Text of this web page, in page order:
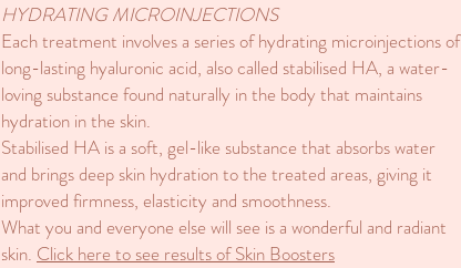
HYDRATING MICROINJECTIONS
Each treatment involves a series of hydrating microinjections of
long-lasting hyaluronic acid, also called stabilised HA, a water-
loving substance found naturally in the body that maintains
hydration in the skin.
Stabilised HA is a soft, gel-like substance that absorbs water
and brings deep skin hydration to the treated areas, giving it
improved firmness, elasticity and smoothness.
What you and everyone else will see is a wonderful and radiant
skin. Click here to see results of Skin Boosters